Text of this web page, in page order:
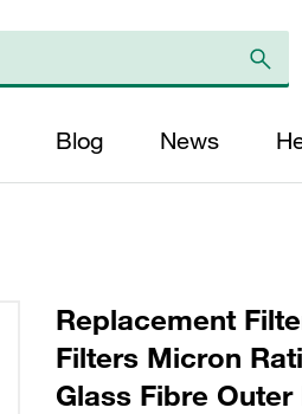
Blog News
Replacement
Filters Micron
Glass Fibre